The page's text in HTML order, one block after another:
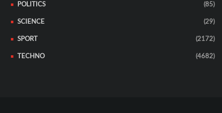
POLITICS (85)
SCIENCE (29)
SPORT (2172)
TECHNO (4682)